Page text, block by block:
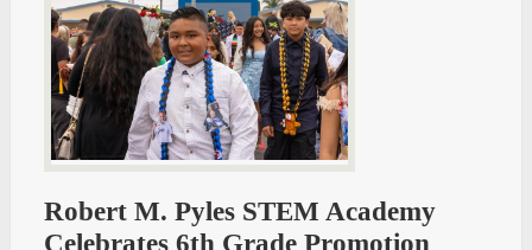
Robert M. Pyles STEM Academy
Celebrates 6th Grade Promotion